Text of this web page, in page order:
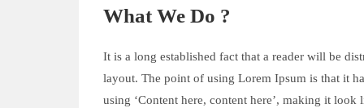
What We Do ?
It is a long established fact that a reader will be
layout. The point of using Lorem Ipsum is that it
using ‘Content here, content here’, making it